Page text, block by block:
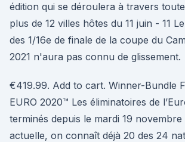
édition qui se déroulera à travers
plus de 12 villes hôtes du 11 juin - 11
des 1/16e de finale de la coupe du
2021 n'aura pas connu de glissement.
€419.99. Add to cart. Winner-Bundle
EURO 2020™ Les éliminatoires de
terminés depuis le mardi 19 novembre
actuelle, on connaît déjà 20 des 24